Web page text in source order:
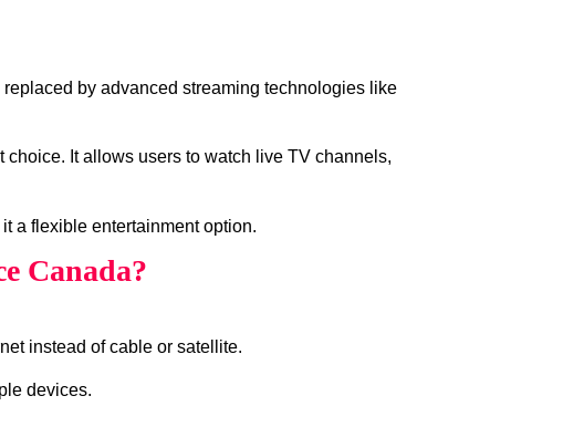
by advanced streaming technologies like
choice. It allows users to watch live TV channels,
a flexible entertainment option.
Canada?
instead of cable or satellite.
devices.